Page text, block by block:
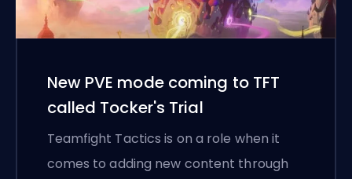
New PVE mode coming to TFT
called Tocker's Trial
Teamfight Tactics is on a role when it
comes to adding new content through